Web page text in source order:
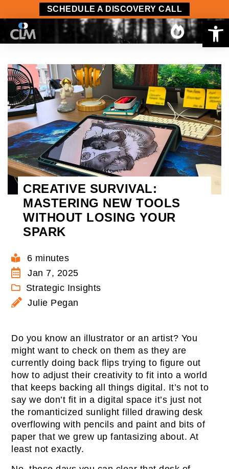
SCHEDULE A DISCOVERY CALL
CREATIVE SURVIVAL:
MASTERING NEW TOOLS
WITHOUT LOSING YOUR
SPARK
6 minutes
Jan 7, 2025
Strategic Insights
Julie Pegan
Do you know an illustrator or an artist? You
might want to check on them as they are
currently doing back flips trying to figure out
how to adjust their creativity to fit into a world
that keeps backing all things digital. It’s not to
say we don’t fit in a digital space it’s just not
the romanticized sunlight filled drawing desk
overflowing with pencils and paint and bits of
paper that we grew up fantasizing about. At
least not exactly.